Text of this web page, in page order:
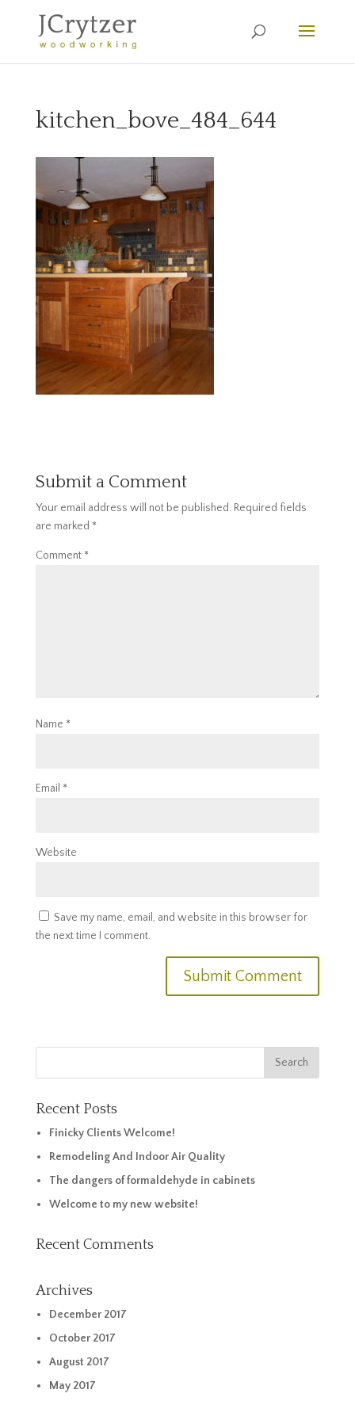
kitchen_bove_484_644
Submit a Comment
Your email address will not be published. Required fields
are marked *
Comment *
Name *
Email *
Website
Save my name, email, and website in this browser for
the next time I comment.
Recent Posts
Finicky Clients Welcome!
Remodeling And Indoor Air Quality
The dangers of formaldehyde in cabinets
Welcome to my new website!
Recent Comments
Archives
December 2017
October 2017
August 2017
May 2017